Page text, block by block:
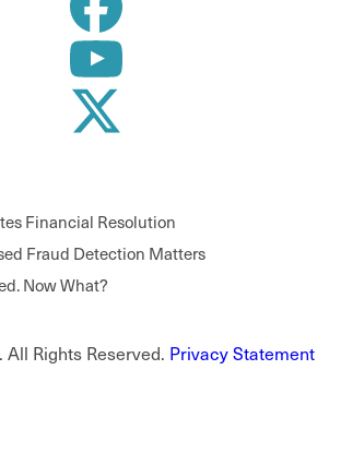
Financial Resolution
Fraud Detection Matters
Now What?
Rights Reserved. Privacy Statement